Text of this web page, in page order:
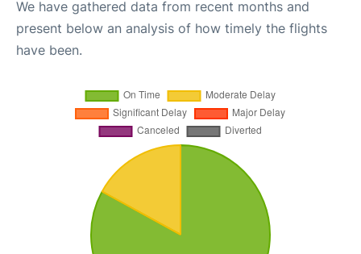
We have gathered data from recent months and
present below an analysis of how timely the flights
have been.